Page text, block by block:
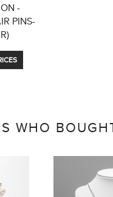
-
PINS-
WHO